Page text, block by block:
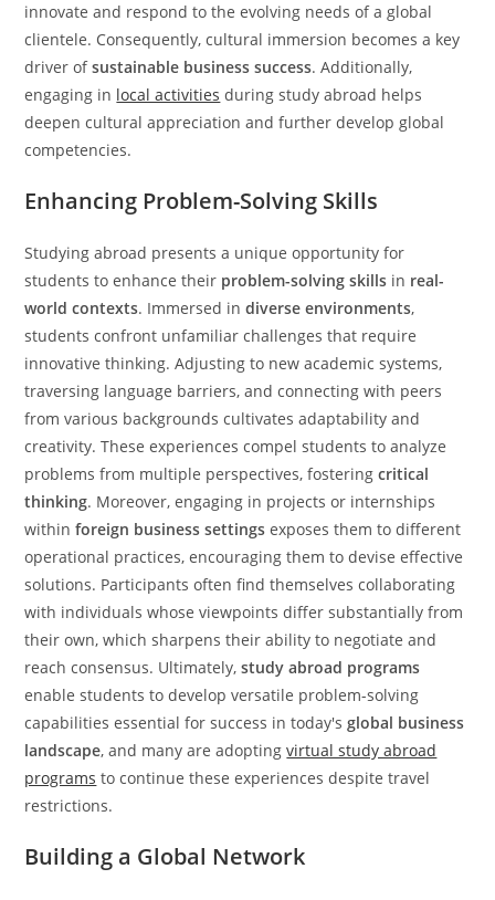
innovate and respond to the evolving needs of a global
clientele. Consequently, cultural immersion becomes a key
driver ofsustainable business success. Additionally,
engaging in local activities during study abroad helps
deepen cultural appreciation and further develop global
competencies.
Enhancing Problem-Solving Skills
Studying abroad presents a unique opportunity for
students to enhance their problem-solving skills in real-
world contexts. Immersed indiverse environments,
students confront unfamiliar challenges that require
innovative thinking. Adjusting to new academic systems,
traversing language barriers, and connecting with peers
from various backgrounds cultivates adaptability and
creativity. These experiences compel students to analyze
problems from multiple perspectives, fosteringcritical
thinking. Moreover, engaging in projects or internships
withinforeign business settings exposes them to different
operational practices, encouraging them to devise effective
solutions. Participants often find themselves collaborating
with individuals whose viewpoints differ substantially from
their own, which sharpens their ability to negotiate and
reach consensus. Ultimately,study abroad programs
enable students to develop versatile problem-solving
capabilities essential for success in today'sglobal business
landscape, and many are adoptingvirtual study abroad
programs to continue these experiences despite travel
restrictions.
Building a Global Network